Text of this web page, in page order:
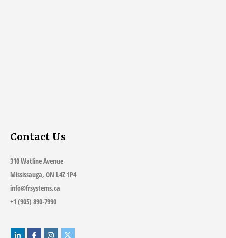
Contact Us
310 Watline Avenue
Mississauga, ON L4Z 1P4
info@frsystems.ca
+1 (905) 890-7990